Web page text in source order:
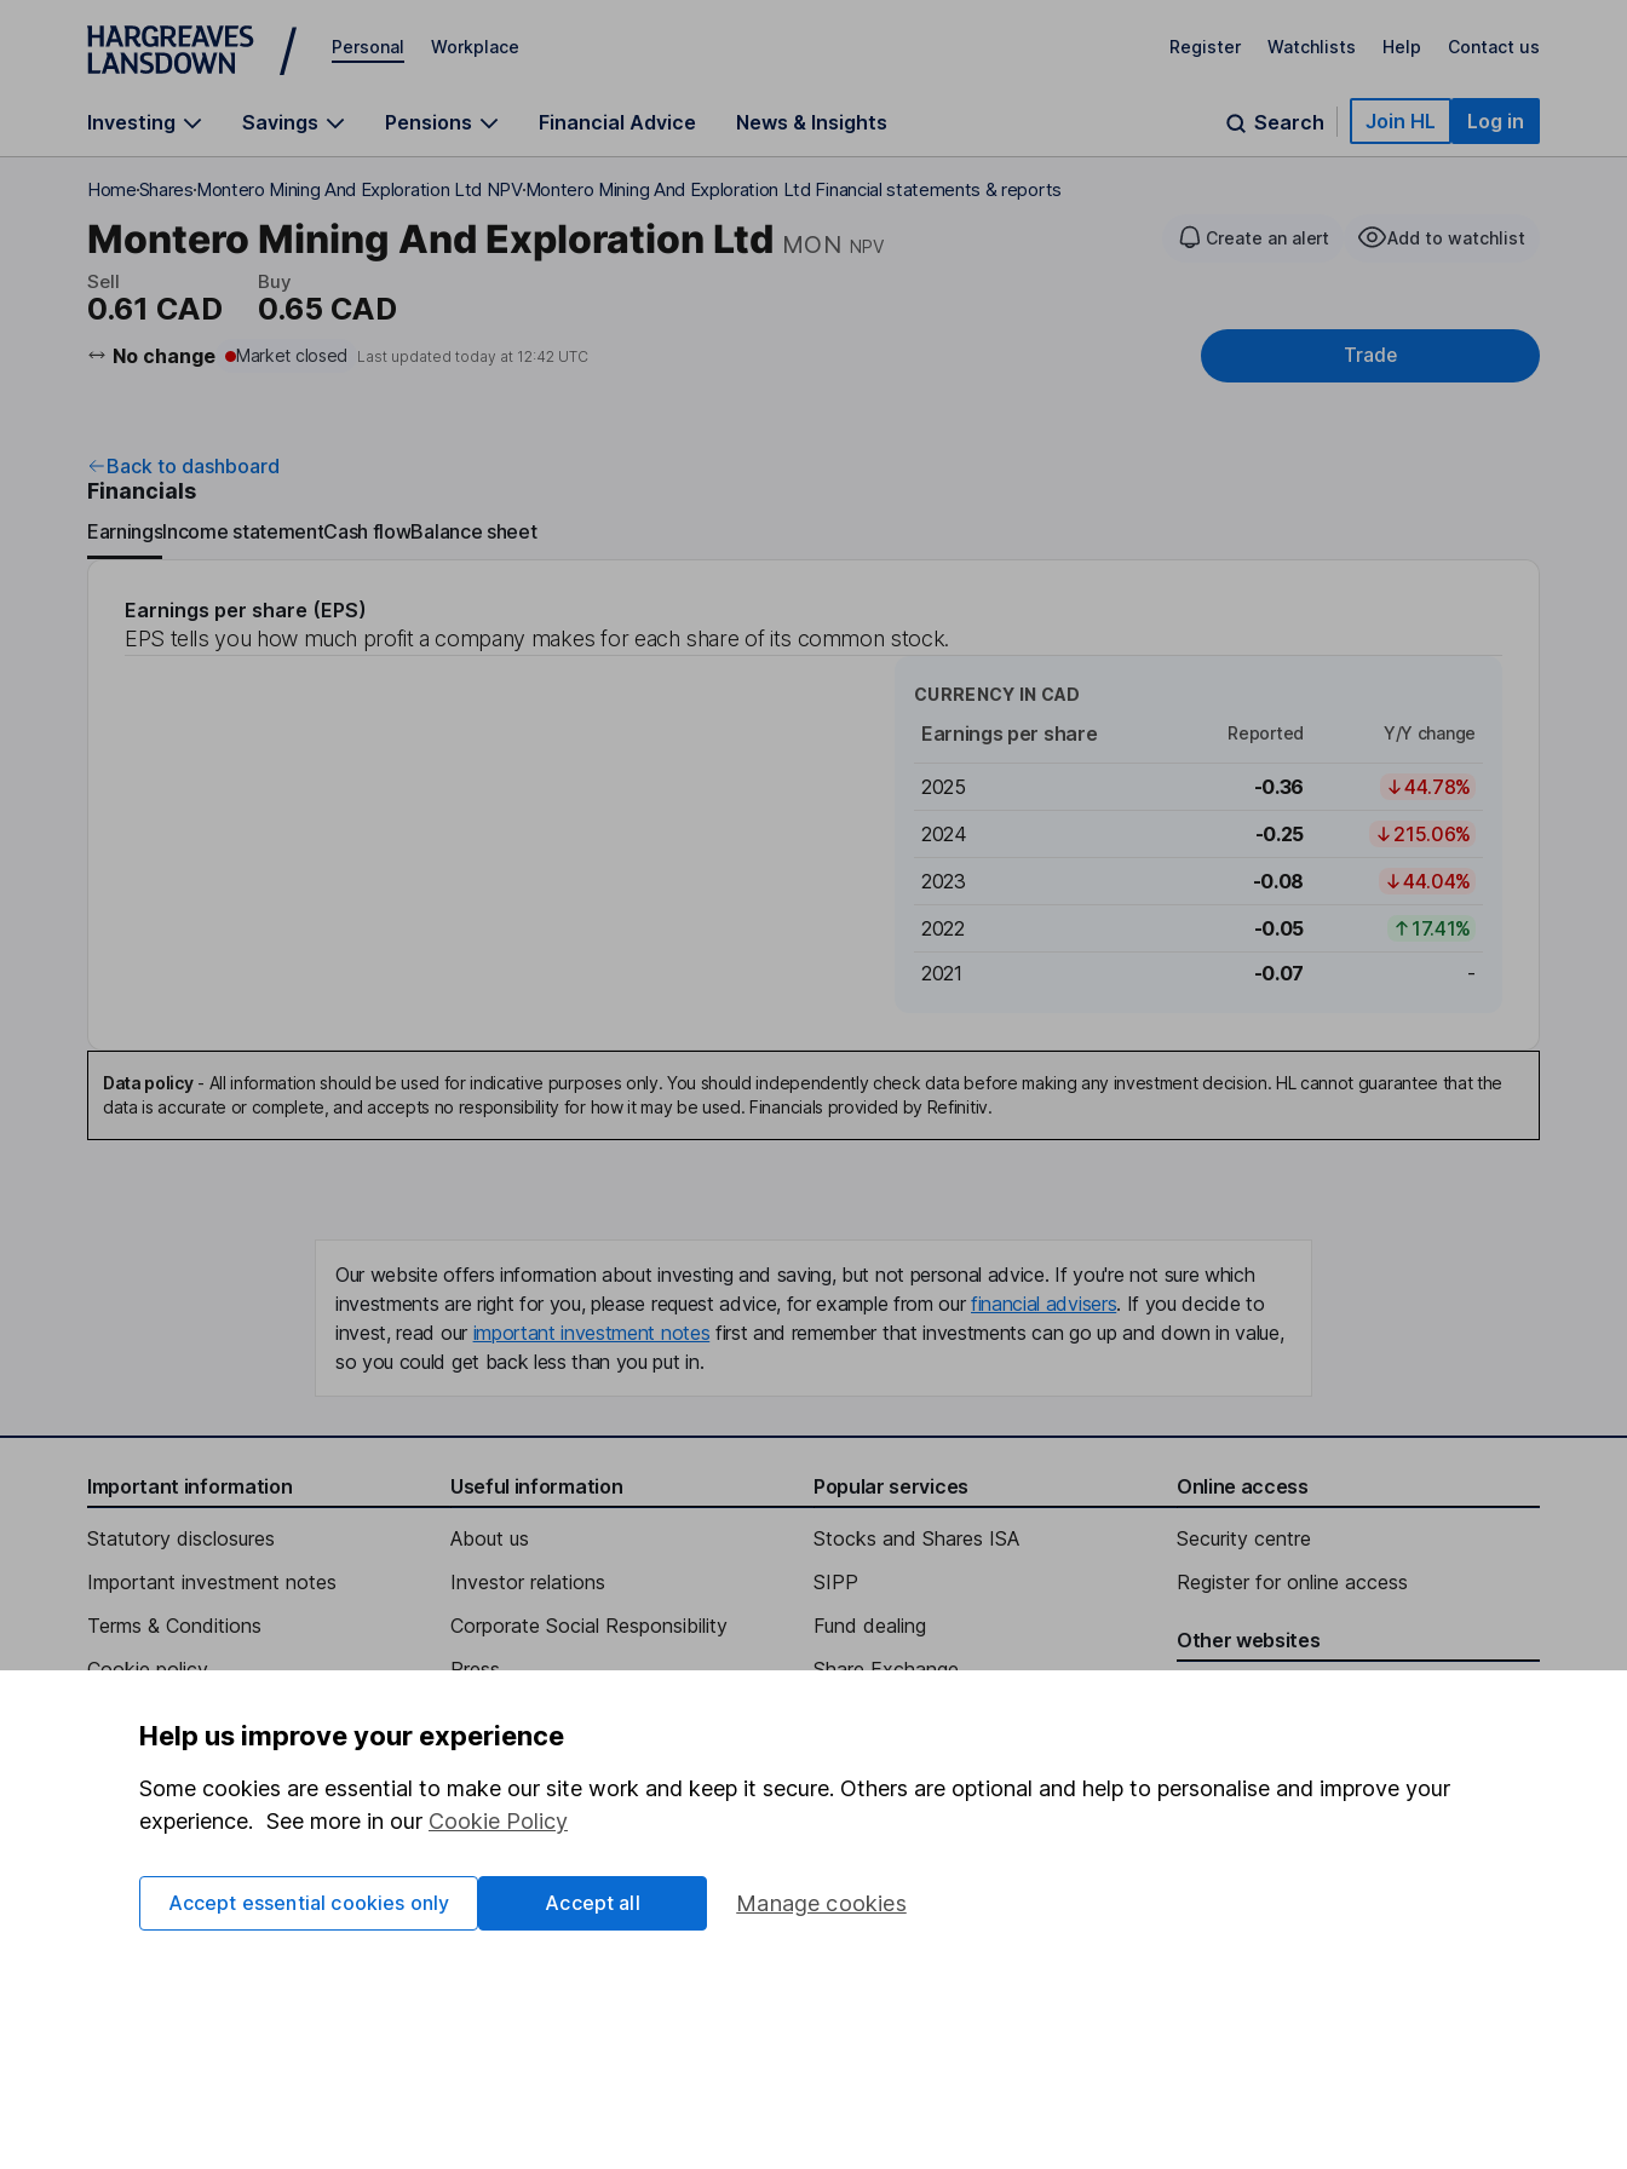
Skip to main content
Personal Workplace Register Watchlists Help Contact us
Investing Savings Pensions Financial Advice News & Insights Search Join HL Log in
HomeSharesMontero Mining And Exploration Ltd NPVMontero Mining And Exploration Ltd Financial statements & reports
Montero Mining And Exploration Ltd MON NPV Create an alert Add to watchlist
Sell
0.61 CAD
Buy
0.65 CAD
No change Market closed Last updated today at 12:42 UTC Trade
Back to dashboard
Financials
EarningsIncome statementCash flowBalance sheet
Earnings per share (EPS)
EPS tells you how much profit a company makes for each share of its common stock.
CURRENCY IN CAD
Earnings per share Reported Y/Y change
2025 -0.36
44.78%
2024
-0.25
215.06%
2023
-0.08
44.04%
2022
-0.05
17.41%
2021
-0.07 -
Data policy- All information should be used for indicative purposes only. You should independently check data before making any investment decision. HL cannot guarantee that the
data is accurate or complete, and accepts no responsibility for how it may be used. Financials provided by Refinitiv.
Our website offers information about investing and saving, but not personal advice. If you're not sure which
investments are right for you, please request advice, for example from our financial advisers. If you decide to
invest, read our important investment notes first and remember that investments can go up and down in value,
so you could get back less than you put in.
Important information
Statutory disclosures
Important investment notes
Terms & Conditions
Cookie policy
Accessibility
Whistleblowing policy
Human Rights Policy
Supplier Code of Conduct
Useful information
About us
Investor relations
Corporate Social Responsibility
Press
Affiliate program
Market leading verification
Popular services
Stocks and Shares ISA
SIPP
Fund dealing
Share Exchange
Lifetime ISA
Online access
Security centre
Register for online access
Other websites
Help us improve your experience
Some cookies are essential to make our site work and keep it secure. Others are optional and help to personalise and improve your
experience. See more in our Cookie Policy
Manage cookies
Accept essential cookies only Accept all